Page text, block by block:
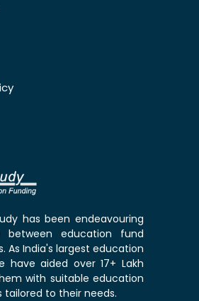
has been endeavouring
education fund
As India's largest education
have aided over 17+ Lakh
with suitable education
to their needs.